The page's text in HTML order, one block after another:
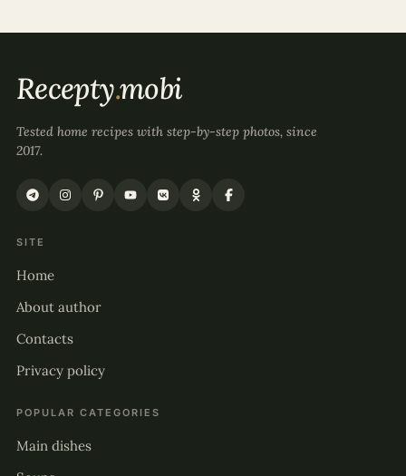
Recepty.mobi
Tested home recipes with step-by-step photos, since
2017.
SITE
Home
About author
Contacts
Privacy policy
POPULAR CATEGORIES
Main dishes